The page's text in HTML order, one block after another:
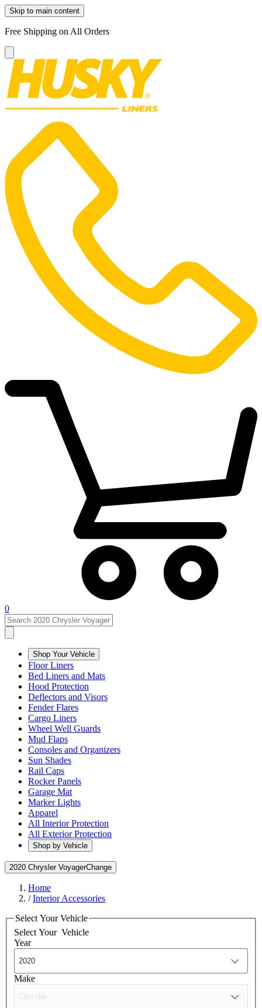
Skip to main content
Free Shipping on All Orders
0
Shop Your Vehicle
Floor Liners
Bed Liners and Mats
Hood Protection
Deflectors and Visors
Fender Flares
Cargo Liners
Wheel Well Guards
Mud Flaps
Consoles and Organizers
Sun Shades
Rail Caps
Rocker Panels
Garage Mat
Marker Lights
Apparel
All Interior Protection
All Exterior Protection
Shop by Vehicle
2020 Chrysler VoyagerChange
Home
/Interior Accessories
Select Your Vehicle
Select Your Vehicle
Year
Make